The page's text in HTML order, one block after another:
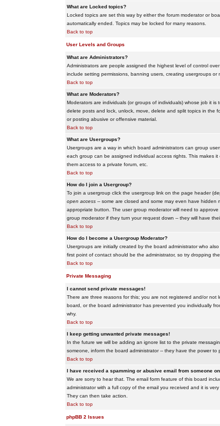
What are Locked topics?
Locked topics are set this way by either the forum moderator or
automatically ended. Topics may be locked for many reasons.
Back to top
User Levels and Groups
What are Administrators?
Administrators are people assigned the highest level of control
include setting permissions, banning users, creating usergroups
Back to top
What are Moderators?
Moderators are individuals (or groups of individuals) whose job it
delete posts and lock, unlock, move, delete and split topics in the
or posting abusive or offensive material.
Back to top
What are Usergroups?
Usergroups are a way in which board administrators can group
each group can be assigned individual access rights. This makes
them access to a private forum, etc.
Back to top
How do I join a Usergroup?
To join a usergroup click the usergroup link on the page header
open access-- some are closed and some may even have hidden
appropriate button. The user group moderator will need to
group moderator if they turn your request down -- they will have
Back to top
How do I become a Usergroup Moderator?
Usergroups are initially created by the board administrator who
first point of contact should be the administrator, so try dropping
Back to top
Private Messaging
I cannot send private messages!
There are three reasons for this; you are not registered and/or
board, or the board administrator has prevented you individually
why.
Back to top
I keep getting unwanted private messages!
In the future we will be adding an ignore list to the private
someone, inform the board administrator -- they have the power
Back to top
I have received a spamming or abusive email from someone
We are sorry to hear that. The email form feature of this board
administrator with a full copy of the email you received and it is
They can then take action.
Back to top
phpBB 2 Issues